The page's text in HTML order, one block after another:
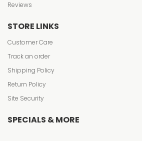
Reviews
STORE LINKS
Customer Care
Track an order
Shipping Policy
Return Policy
Site Security
SPECIALS & MORE